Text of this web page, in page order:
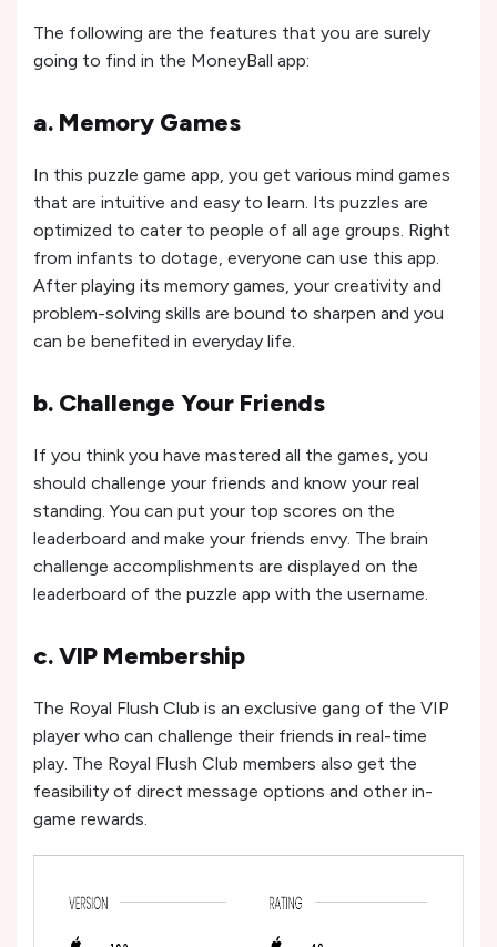
The following are the features that you are surely
going to find in the MoneyBall app:
a. Memory Games
In this puzzle game app, you get various mind games
that are intuitive and easy to learn. Its puzzles are
optimized to cater to people of all age groups. Right
from infants to dotage, everyone can use this app.
After playing its memory games, your creativity and
problem-solving skills are bound to sharpen and you
can be benefited in everyday life.
b. Challenge Your Friends
If you think you have mastered all the games, you
should challenge your friends and know your real
standing. You can put your top scores on the
leaderboard and make your friends envy. The brain
challenge accomplishments are displayed on the
leaderboard of the puzzle app with the username.
c. VIP Membership
The Royal Flush Club is an exclusive gang of the VIP
player who can challenge their friends in real-time
play. The Royal Flush Club members also get the
feasibility of direct message options and other in-
game rewards.